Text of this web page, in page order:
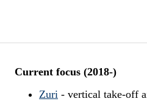
Current focus (2018-)
Zuri - vertical take-off